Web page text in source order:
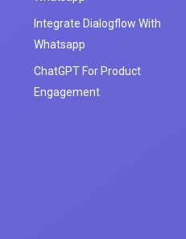
Integrate Dialogflow With
Whatsapp
ChatGPT For Product
Engagement